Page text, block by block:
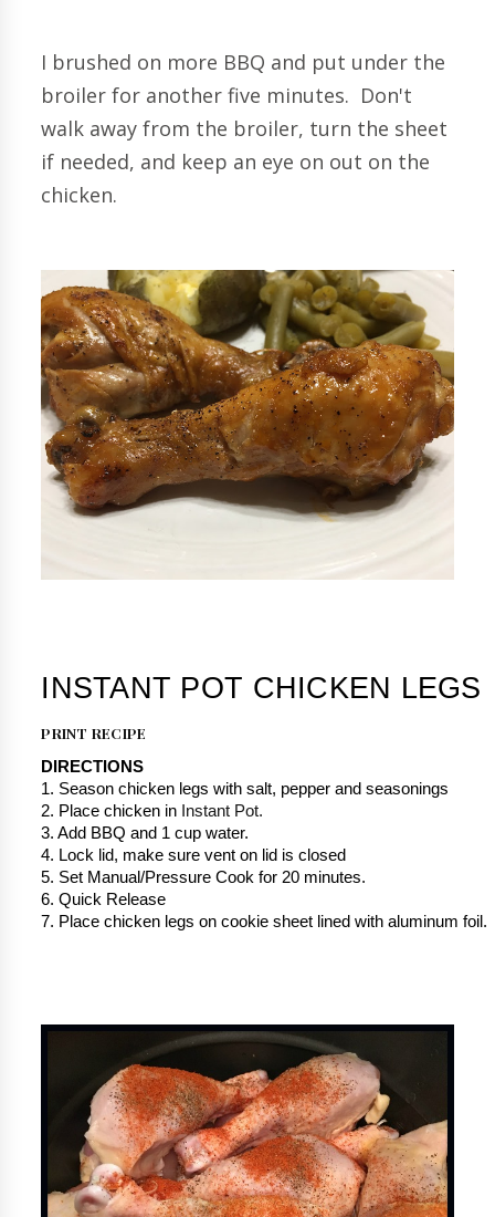
I brushed on more BBQ and put under the
broiler for another five minutes. Don't
walk away from the broiler, turn the sheet
if needed, and keep an eye on out on the
chicken.
PRINT RECIPE
DIRECTIONS
1. Season chicken legs with salt, pepper and seasonings
2. Place chicken in Instant Pot.
3. Add BBQ and 1 cup water.
4. Lock lid, make sure vent on lid is closed
5. Set Manual/Pressure Cook for 20 minutes.
6. Quick Release
7. Place chicken legs on cookie sheet lined with aluminum